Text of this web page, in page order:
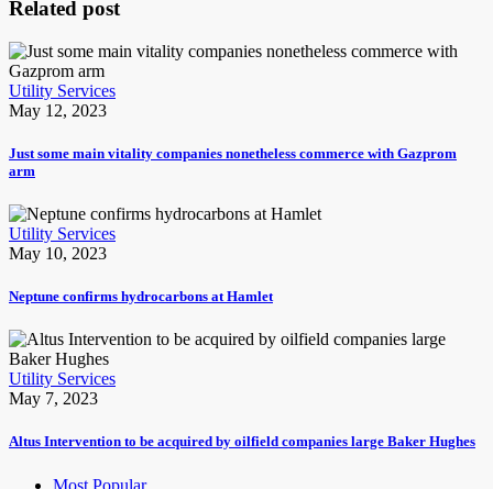
Related post
Utility Services
May 12, 2023
Just some main vitality companies nonetheless commerce with Gazprom
arm
Utility Services
May 10, 2023
Neptune confirms hydrocarbons at Hamlet
Utility Services
May 7, 2023
Altus Intervention to be acquired by oilfield companies large Baker Hughes
Most Popular